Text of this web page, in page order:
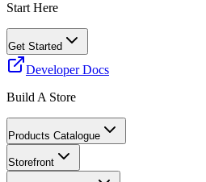
Start Here
Get Started
Developer Docs
Build A Store
Products Catalogue
Storefront